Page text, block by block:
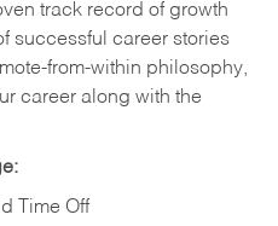
track record of growth
successful career stories
from-within philosophy,
career along with the
Time Off